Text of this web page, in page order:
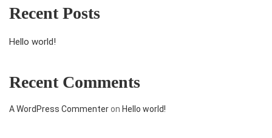
Recent Posts
Hello world!
Recent Comments
A WordPress Commenteron Hello world!